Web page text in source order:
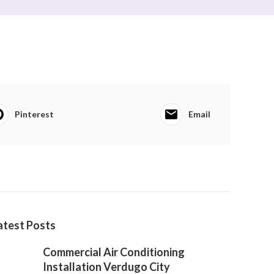
Pinterest Email
Posts
Commercial Air Conditioning
Installation Verdugo City